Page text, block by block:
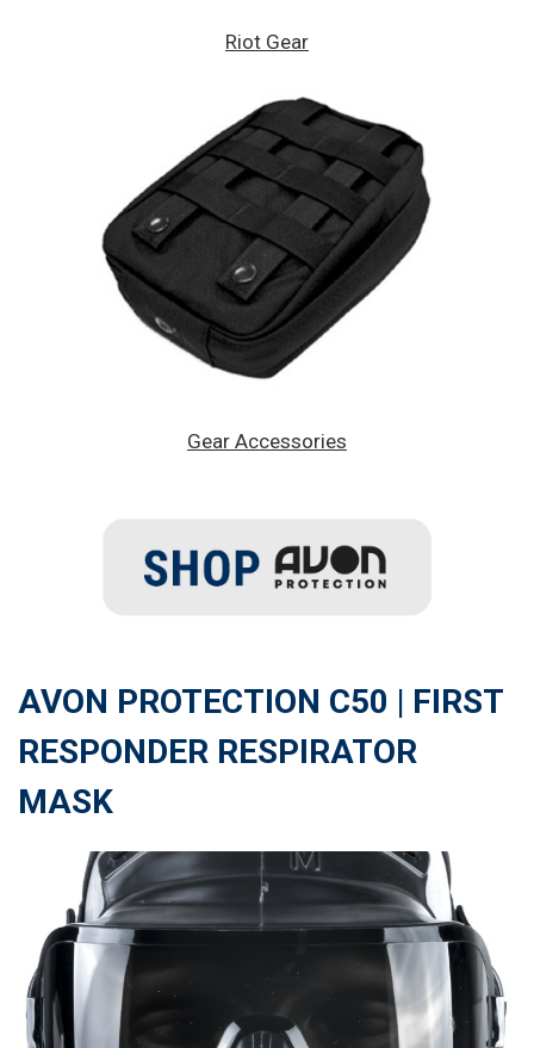
Riot Gear
Gear Accessories
AVON PROTECTION C50 | FIRST
RESPONDER RESPIRATOR
MASK